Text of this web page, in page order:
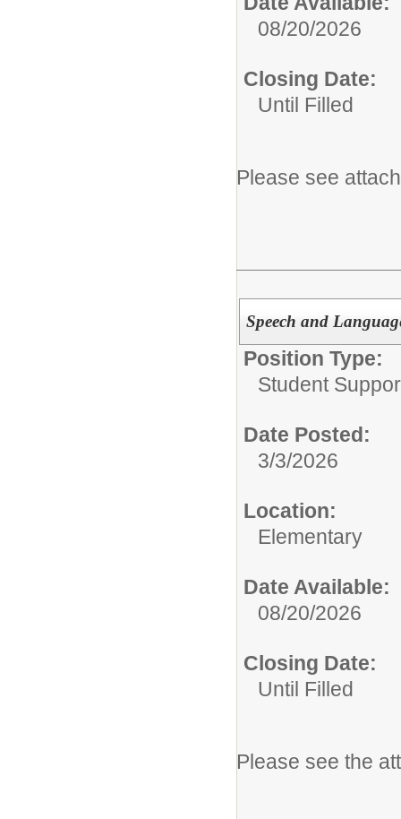
08/20/2026
Closing Date:
Until Filled
Please see
Speech and
Position Type:
Student
Date Posted:
3/3/2026
Location:
Elementary
Date Available:
08/20/2026
Closing Date:
Until Filled
Please see the